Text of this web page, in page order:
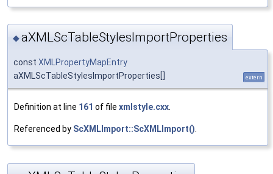
◆aXMLScTableStylesImportProperties
const XMLPropertyMapEntry
aXMLScTableStylesImportProperties[]
extern
Definition at line 161 of file xmlstyle.cxx.
Referenced by ScXMLImport::ScXMLImport().